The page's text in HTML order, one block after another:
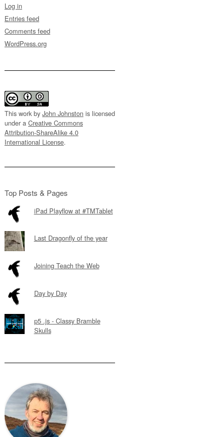
Log in
Entries feed
Comments feed
WordPress.org
This work by John Johnston is licensed
under a Creative Commons
Attribution-ShareAlike 4.0
International License.
Top Posts & Pages
iPad Playflow at #TMTablet
Last Dragonfly of the year
Joining Teach the Web
Day by Day
p5 .js - Classy Bramble
Skulls